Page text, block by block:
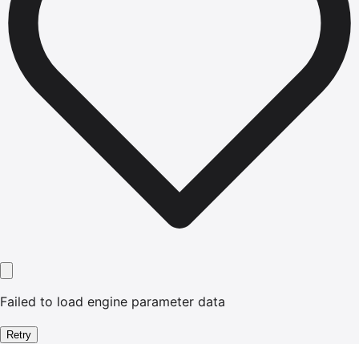
Failed to load engine parameter data
Retry